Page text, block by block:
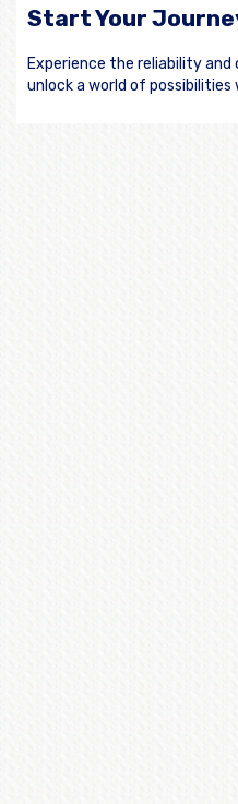
Start Your
Experience the reliability
unlock a world of